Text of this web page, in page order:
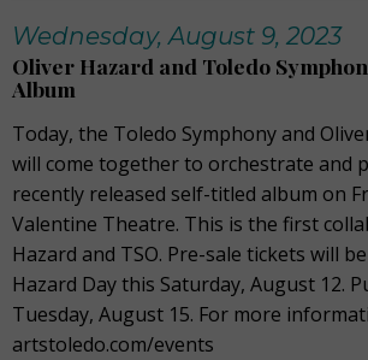
Wednesday, August 9, 2023
Oliver Hazard and Toledo
Album
Today, the Toledo Symphony and
will come together to orchestrate and
recently released self-titled album on
Valentine Theatre. This is the first
Hazard and TSO. Pre-sale tickets will
Hazard Day this Saturday, August 12.
Tuesday, August 15. For more
artstoledo.com/events